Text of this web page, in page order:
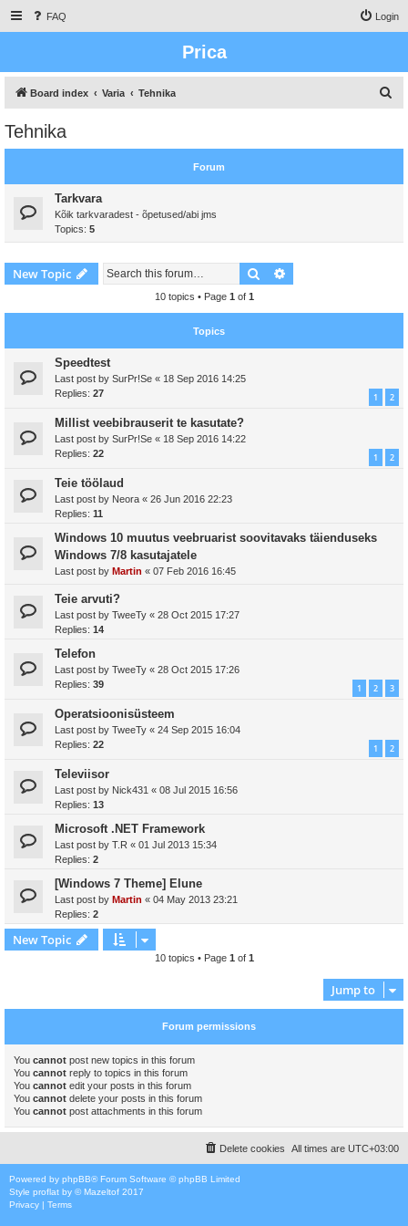
FAQ Login
Prica
Board index Varia Tehnika
Tehnika
Forum
Tarkvara
Kõik tarkvaradest - õpetused/abi jms
Topics: 5
New Topic Search
10 topics • Page 1 of 1
Topics
Speedtest
Last post by SurPr!Se « 18 Sep 2016 14:25
Replies: 27 1 2
Millist veebibrauserit te kasutate?
Last post by SurPr!Se « 18 Sep 2016 14:22
Replies: 22 1 2
Teie töölaud
Last post by Neora « 26 Jun 2016 22:23
Replies: 11
Windows 10 muutus veebruarist soovitavaks täienduseks
Windows 7/8 kasutajatele
Last post by Martin « 07 Feb 2016 16:45
Teie arvuti?
Last post by TweeTy « 28 Oct 2015 17:27
Replies: 14
Telefon
Last post by TweeTy « 28 Oct 2015 17:26
Replies: 39 1 2 3
Operatsioonisüsteem
Last post by TweeTy « 24 Sep 2015 16:04
Replies: 22 1 2
Televiisor
Last post by Nick431 « 08 Jul 2015 16:56
Replies: 13
Microsoft .NET Framework
Last post by T.R « 01 Jul 2013 15:34
Replies: 2
[Windows 7 Theme] Elune
Last post by Martin « 04 May 2013 23:21
Replies: 2
New Topic
10 topics • Page 1 of 1
Jump to
Forum permissions
You cannot post new topics in this forum
You cannot reply to topics in this forum
You cannot edit your posts in this forum
You cannot delete your posts in this forum
You cannot post attachments in this forum
All times are UTC+03:00
Delete cookies
Powered by phpBB® Forum Software © phpBB Limited
Style proflat by ©Mazeltof 2017
Privacy | Terms